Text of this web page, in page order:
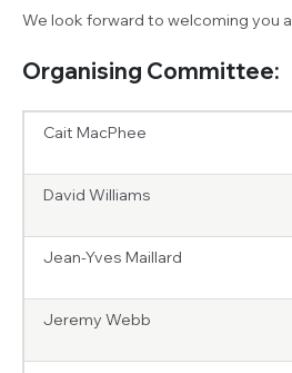
We look forward to welcoming you
Organising Committee:
Cait MacPhee
David Williams
Jean-Yves Maillard
Jeremy Webb